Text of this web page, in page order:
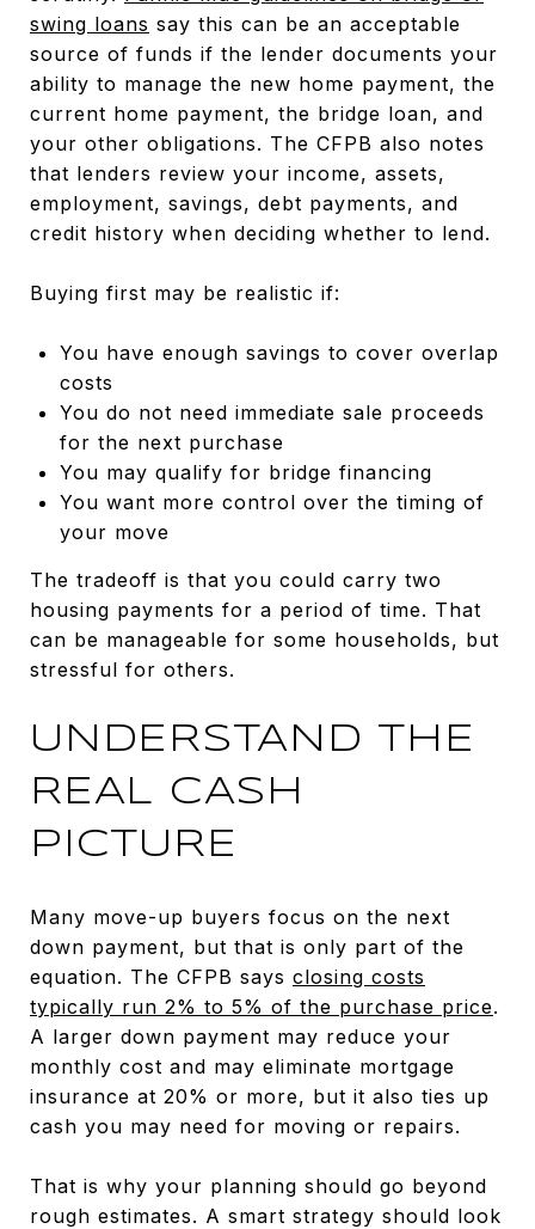
swing loans say this can be an acceptable
source of funds if the lender documents your
ability to manage the new home payment, the
current home payment, the bridge loan, and
your other obligations. The CFPB also notes
that lenders review your income, assets,
employment, savings, debt payments, and
credit history when deciding whether to lend.
Buying first may be realistic if:
You have enough savings to cover overlap
costs
You do not need immediate sale proceeds
for the next purchase
You may qualify for bridge financing
You want more control over the timing of
your move
The tradeoff is that you could carry two
housing payments for a period of time. That
can be manageable for some households, but
stressful for others.
UNDERSTAND THE
REAL CASH
PICTURE
Many move-up buyers focus on the next
down payment, but that is only part of the
equation. The CFPB says closing costs
typically run 2% to 5% of the purchase price.
A larger down payment may reduce your
monthly cost and may eliminate mortgage
insurance at 20% or more, but it also ties up
cash you may need for moving or repairs.
That is why your planning should go beyond
rough estimates. A smart strategy should look